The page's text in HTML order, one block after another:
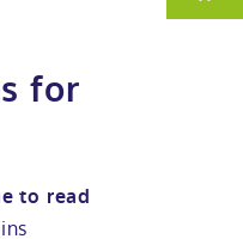
for
to read